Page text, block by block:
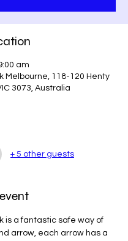
am
Melbourne, 118-120 Henty
3073, Australia
+ 5 other guests
is a fantastic safe way of
arrow, each arrow has a